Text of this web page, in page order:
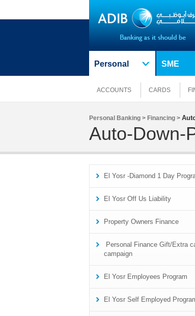
Personal
ACCOUNTS CARDS
SME
Personal Banking > Financing >
Auto-Down-
El Yosr -Diamond 1 Day
El Yosr Off Us Liability
Property Owners Finance
Personal Finance Gift/Extra
campaign
El Yosr Employees Program
El Yosr Self Employed